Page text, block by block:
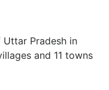
Pradesh in
and 11 towns